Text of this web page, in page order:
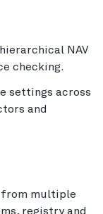
NAV
checking.
settings across
and
from multiple